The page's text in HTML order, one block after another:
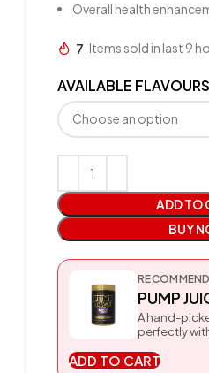
Overall health
7 Items sold in last 9
AVAILABLE FLAVOURS
ADD TO
BUY
PUMP
A hand-
perfectly
ADD TO CART